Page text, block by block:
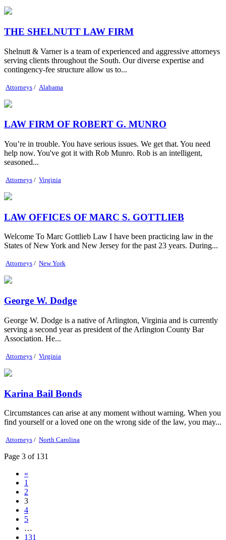
THE SHELNUTT LAW FIRM
Shelnutt & Varner is a team of experienced and aggressive attorneys
serving clients throughout the South. Our diverse expertise and
contingency-fee structure allow us to...
Attorneys / Alabama
LAW FIRM OF ROBERT G. MUNRO
You’re in trouble. You have serious issues. We get that. You need
help now. You've got it with Rob Munro. Rob is an intelligent,
seasoned...
Attorneys / Virginia
LAW OFFICES OF MARC S. GOTTLIEB
Welcome To Marc Gottlieb Law I have been practicing law in the
States of New York and New Jersey for the past 23 years. During...
Attorneys / New York
George W. Dodge
George W. Dodge is a native of Arlington, Virginia and is currently
serving a second year as president of the Arlington County Bar
Association. He...
Attorneys / Virginia
Karina Bail Bonds
Circumstances can arise at any moment without warning. When you
find yourself or a loved one on the wrong side of the law, you may...
Attorneys / North Carolina
Page 3 of 131
«
1
2
3
4
5
…
131